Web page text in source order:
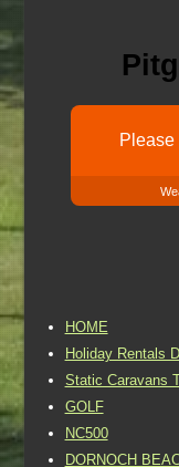
Please
HOME
Holiday Rentals
Static Caravans
GOLF
NC500
DORNOCH